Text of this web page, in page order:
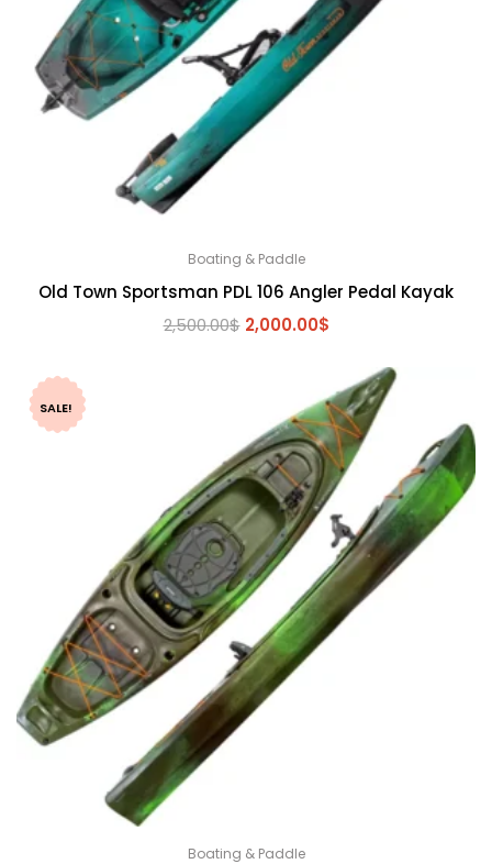
Boating & Paddle
Old Town Sportsman PDL 106 Angler Pedal Kayak
2,500.00$ Original
2,500.00$.
2,000.00$Current
2,000.00$.
SALE!
Boating & Paddle